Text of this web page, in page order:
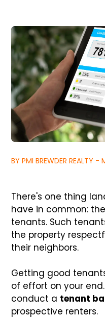
BY PMI BREWDER REALTY -
There's one thing
have in common:
tenants. Such
the property
their neighbors.
Getting good
of effort on your
conduct a tenant
prospective renters.